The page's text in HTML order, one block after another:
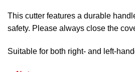
This cutter features a durable
safety. Please always close the
Suitable for both right- and left-